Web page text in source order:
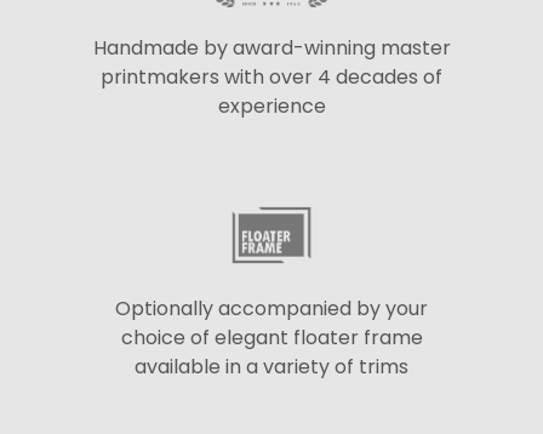
Handmade by award-winning master
printmakers with over 4 decades of
experience
Optionally accompanied by your
choice of elegant floater frame
available in a variety of trims